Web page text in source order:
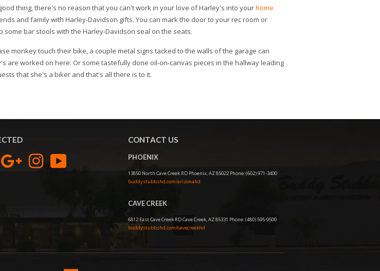
thing, there's no reason that you can't work in your love of Harley's into yourhome
and family with Harley-Davidson gifts. You can mark the door to your rec room or
some bar stools with the Harley-Davidson seal on the seats.
monkey touch their bike, a couple metal signs tacked to the walls of the garage can
are worked on here. Or some tastefully done oil-on-canvas pieces in the hallway leading
that she's a biker and that's all there is to it.
Google Instagram
CONTACT US
PHOENIX
13850 North Cave Creek RD Phoenix, AZ 85022 Phone: (602) 971-3400
buddystubbshd.com/arizonahd
CAVE CREEK
6812 East Cave Creek RD Cave Creek, AZ 85331 Phone: (480) 595-9500
buddystubbshd.com/cavecreekhd